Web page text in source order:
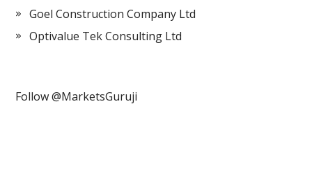
Goel Construction Company Ltd
Optivalue Tek Consulting Ltd
Follow @MarketsGuruji